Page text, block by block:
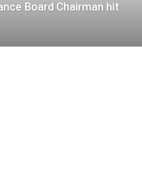
Board Chairman hit